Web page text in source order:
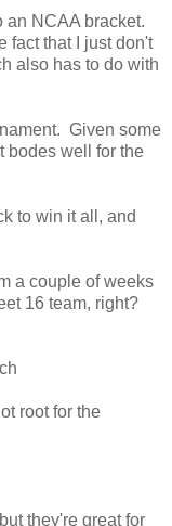
an NCAA bracket.
fact that I just don't
also has to do with
Given some
bodes well for the
to win it all, and
a couple of weeks
16 team, right?
root for the
they're great for